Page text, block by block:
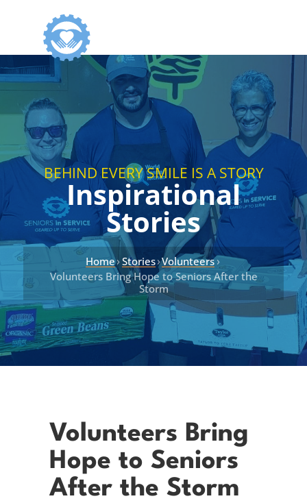
BEHIND EVERY SMILE IS A STORY
Inspirational
Stories
Home›Stories›Volunteers›
Volunteers Bring Hope to Seniors After the
Storm
Volunteers Bring
Hope to Seniors
After the Storm